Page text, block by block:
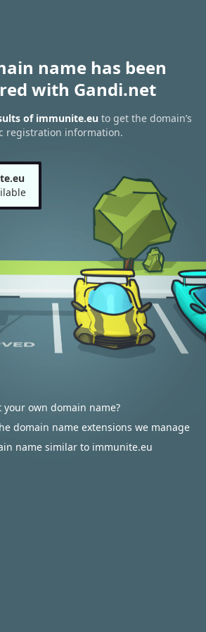
name has been
with Gandi.net
of immunite.eu to get the domain’s
registration information.
your own domain name?
domain name extensions we manage
name similar to immunite.eu